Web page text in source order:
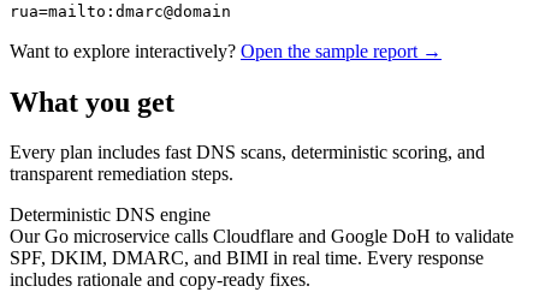
rua=mailto:dmarc@domain
Want to explore interactively? Open the sample report →
What you get
Every plan includes fast DNS scans, deterministic scoring, and
transparent remediation steps.
Deterministic DNS engine
Our Go microservice calls Cloudflare and Google DoH to validate
SPF, DKIM, DMARC, and BIMI in real time. Every response
includes rationale and copy-ready fixes.